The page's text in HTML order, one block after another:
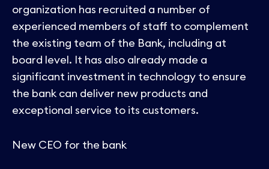
organization has recruited a number of
experienced members of staff to complement
the existing team of the Bank, including at
board level. It has also already made a
significant investment in technology to ensure
the bank can deliver new products and
exceptional service to its customers.
New CEO for the bank